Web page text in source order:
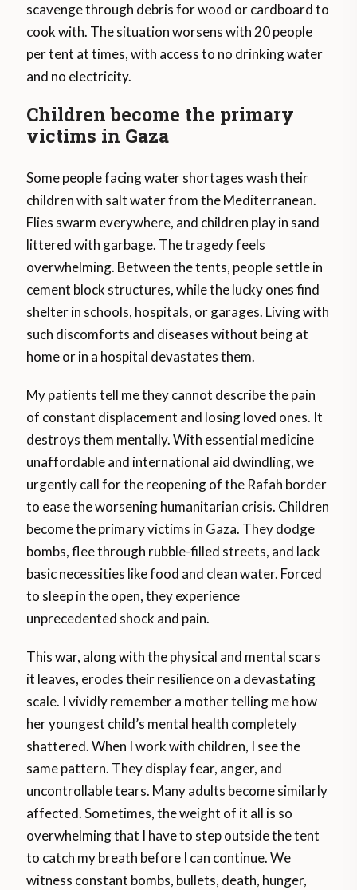
scavenge through debris for wood or cardboard to
cook with. The situation worsens with 20 people
per tent at times, with access to no drinking water
and no electricity.
Children become the primary
victims in Gaza
Some people facing water shortages wash their
children with salt water from the Mediterranean.
Flies swarm everywhere, and children play in sand
littered with garbage. The tragedy feels
overwhelming. Between the tents, people settle in
cement block structures, while the lucky ones find
shelter in schools, hospitals, or garages. Living with
such discomforts and diseases without being at
home or in a hospital devastates them.
My patients tell me they cannot describe the pain
of constant displacement and losing loved ones. It
destroys them mentally. With essential medicine
unaffordable and international aid dwindling, we
urgently call for the reopening of the Rafah border
to ease the worsening humanitarian crisis. Children
become the primary victims in Gaza. They dodge
bombs, flee through rubble-filled streets, and lack
basic necessities like food and clean water. Forced
to sleep in the open, they experience
unprecedented shock and pain.
This war, along with the physical and mental scars
it leaves, erodes their resilience on a devastating
scale. I vividly remember a mother telling me how
her youngest child’s mental health completely
shattered. When I work with children, I see the
same pattern. They display fear, anger, and
uncontrollable tears. Many adults become similarly
affected. Sometimes, the weight of it all is so
overwhelming that I have to step outside the tent
to catch my breath before I can continue. We
witness constant bombs, bullets, death, hunger,